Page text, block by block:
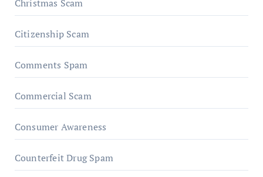
Christmas Scam
Citizenship Scam
Comments Spam
Commercial Scam
Consumer Awareness
Counterfeit Drug Spam